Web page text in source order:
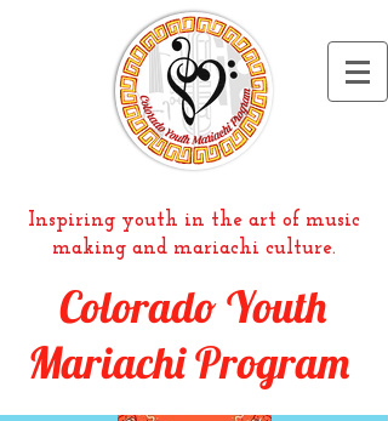
Inspiring youth in the art of music
making and mariachi culture.
Colorado Youth
Mariachi Program